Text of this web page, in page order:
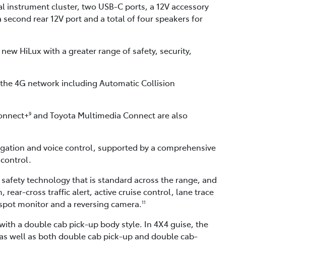
cluster, two USB-C ports, a 12V accessory
rear 12V port and a total of four speakers for
HiLux with a greater range of safety, security,
4G network including Automatic Collision
9 and Toyota Multimedia Connect are also
and voice control, supported by a comprehensive
technology that is standard across the range, and
cross traffic alert, active cruise control, lane trace
monitor and a reversing camera.11
a double cab pick-up body style. In 4X4 guise, the
well as both double cab pick-up and double cab-